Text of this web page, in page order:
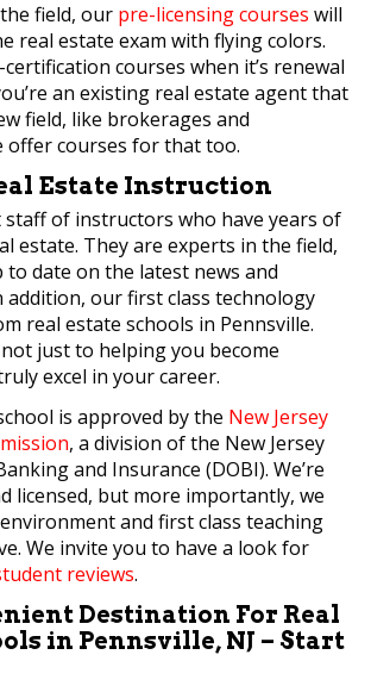
field, our pre-licensing courses will
real estate exam with flying colors.
courses when it’s renewal
an existing real estate agent that
field, like brokerages and
offer courses for that too.
Estate Instruction
staff of instructors who have years of
estate. They are experts in the field,
to date on the latest news and
addition, our first class technology
real estate schools in Pennsville.
not just to helping you become
excel in your career.
is approved by the New Jersey
, a division of the New Jersey
and Insurance (DOBI). We’re
licensed, but more importantly, we
and first class teaching
We invite you to have a look for
reviews.
Destination For Real
in Pennsville, NJ – Start